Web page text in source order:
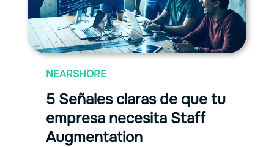
5 Señales claras de que tu
empresa necesita Staff
Augmentation
NEARSHORE